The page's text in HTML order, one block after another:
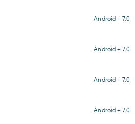
Android + 7.0
Android + 7.0
Android + 7.0
Android + 7.0